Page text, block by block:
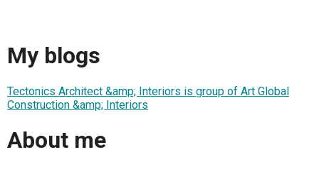
My blogs
Tectonics Architect &amp; Interiors is group of Art Global
Construction &amp; Interiors
About me